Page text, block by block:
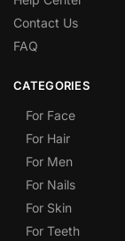
Contact Us
FAQ
CATEGORIES
For Face
For Hair
For Men
For Nails
For Skin
For Teeth